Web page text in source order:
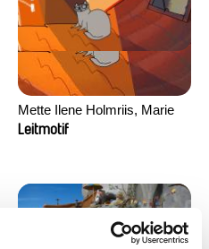
Mette Ilene Holmriis, Marie
Jørgensen, Jeanette
Leitmotif